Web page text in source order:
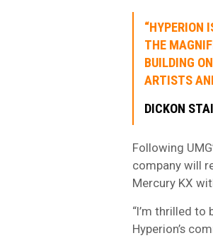
“HYPERION
THE
BUILDING
ARTISTS
DICKON
Following
company will
Mercury KX
“I’m thrilled to
Hyperion’s